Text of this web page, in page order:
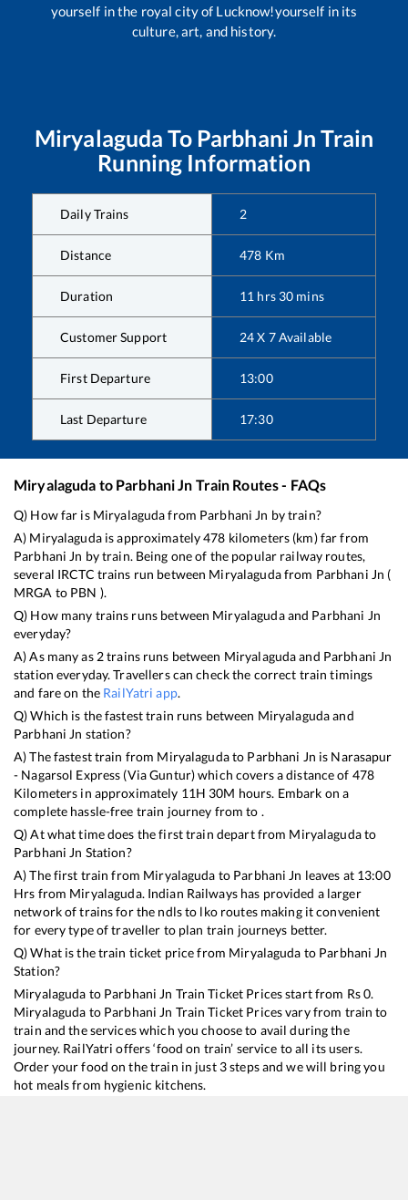
yourself in the royal city of Lucknow!yourself in its
culture, art, and history.
Miryalaguda To Parbhani Jn Train
Running Information
Daily Trains 2
Distance 478 Km
Duration 11 hrs 30 mins
Customer Support 24 X 7 Available
First Departure 13:00
Last Departure 17:30
Miryalaguda to Parbhani Jn Train Routes - FAQs
Q) How far is Miryalagudafrom Parbhani Jn by train?
A) Miryalagudais approximately478 kilometers (km) far from
Parbhani Jn by train. Being one of the popular railway routes,
several IRCTC trains run between Miryalagudafrom Parbhani Jn (
MRGA to PBN ).
Q) How many trains runs between Miryalagudaand Parbhani Jn
everyday?
A) As many as 2trains runs between Miryalagudaand Parbhani Jn
station everyday. Travellers can check the correct train timings
and fare on the RailYatri app.
Q) Which is the fastest train runs between Miryalagudaand
Parbhani Jn station?
A) The fastest train from Miryalagudato Parbhani Jn is Narasapur
- Nagarsol Express (Via Guntur)which covers a distance of 478
Kilometers in approximately 11H 30M hours. Embark on a
complete hassle-free train journey from to .
Q) At what time does the first train depart from Miryalagudato
Parbhani Jn Station?
A) The first train from Miryalaguda to Parbhani Jn leaves at 13:00
Hrs from Miryalaguda. Indian Railways has provided a larger
network of trains for the ndls to lko routes making it convenient
for every type of traveller to plan train journeys better.
Q) What is the train ticket price from Miryalaguda to Parbhani Jn
Station?
Miryalaguda to Parbhani Jn Train Ticket Prices start from Rs0.
Miryalaguda to Parbhani Jn Train Ticket Prices vary from train to
train and the services which you choose to avail during the
journey. RailYatri offers ‘food on train’ service to all its users.
Order your food on the train in just 3 steps and we will bring you
hot meals from hygienic kitchens.